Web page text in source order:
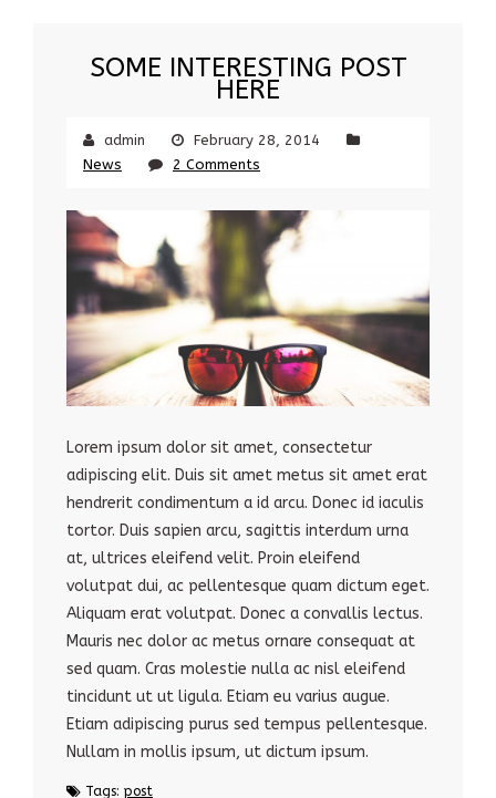
SOME INTERESTING POST
HERE
admin
February 28, 2014
News
2 Comments
Lorem ipsum dolor sit amet, consectetur
adipiscing elit. Duis sit amet metus sit amet erat
hendrerit condimentum a id arcu. Donec id iaculis
tortor. Duis sapien arcu, sagittis interdum urna
at, ultrices eleifend velit. Proin eleifend
volutpat dui, ac pellentesque quam dictum eget.
Aliquam erat volutpat. Donec a convallis lectus.
Mauris nec dolor ac metus ornare consequat at
sed quam. Cras molestie nulla ac nisl eleifend
tincidunt ut ut ligula. Etiam eu varius augue.
Etiam adipiscing purus sed tempus pellentesque.
Nullam in mollis ipsum, ut dictum ipsum.
Tags: post